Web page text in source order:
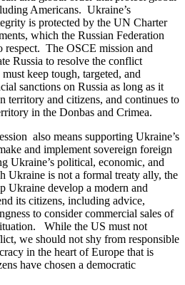
Americans. Ukraine’s
is protected by the UN Charter
which the Russian Federation
respect. The OSCE mission and
Russia to resolve the conflict
keep tough, targeted, and
sanctions on Russia as long as it
territory and citizens, and continues to
in the Donbas and Crimea.
also means supporting Ukraine’s
and implement sovereign foreign
Ukraine’s political, economic, and
Ukraine is not a formal treaty ally, the
Ukraine develop a modern and
its citizens, including advice,
to consider commercial sales of
While the US must not
we should not shy from responsible
in the heart of Europe that is
have chosen a democratic